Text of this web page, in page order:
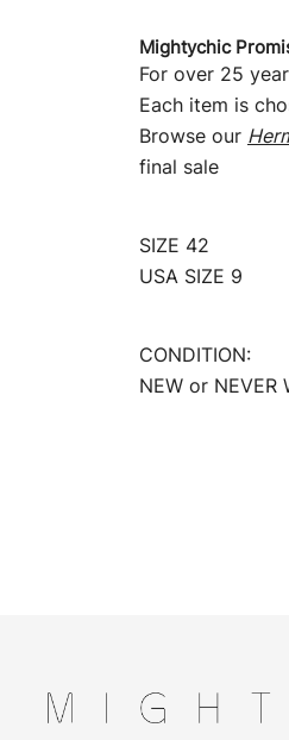
Mightychic
For over 25
Each item is
Browse our
final sale
SIZE 42
USA SIZE 9
CONDITION:
NEW or NEVER